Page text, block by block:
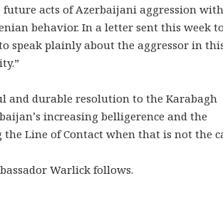
acts of Azerbaijani aggression with
behavior. In a letter sent this week to
speak plainly about the aggressor in
and durable resolution to the Karabagh
increasing belligerence and the
Line of Contact when that is not the
Warlick follows.